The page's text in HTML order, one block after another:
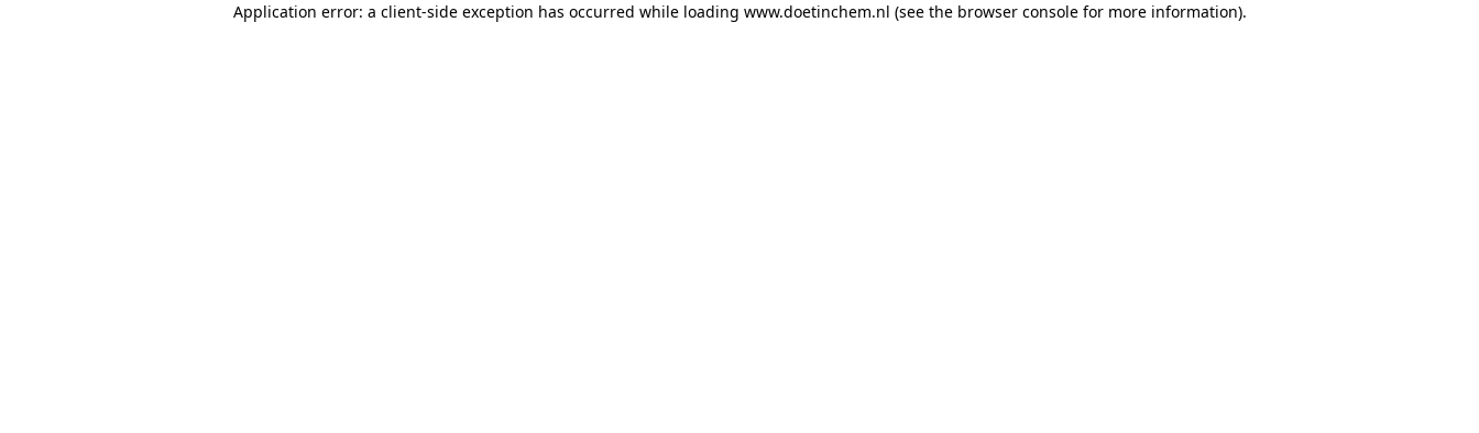
Application error: a client-side exception has occurred while loading www.doetinchem.nl (see the browser console for more information).